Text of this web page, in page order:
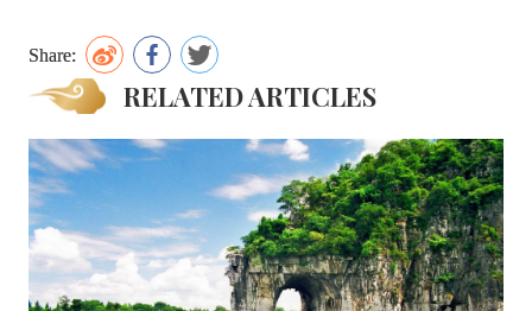
Share:
RELATED ARTICLES